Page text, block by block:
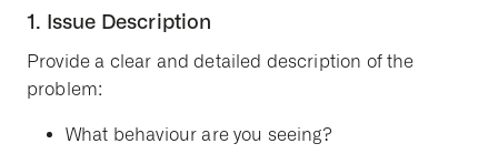
1. Issue Description
Provide a clear and detailed description of the
problem:
What behaviour are you seeing?